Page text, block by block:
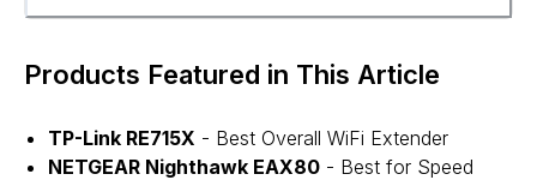
Products Featured in This Article
TP-Link RE715X - Best Overall WiFi Extender
NETGEAR Nighthawk EAX80 - Best for Speed